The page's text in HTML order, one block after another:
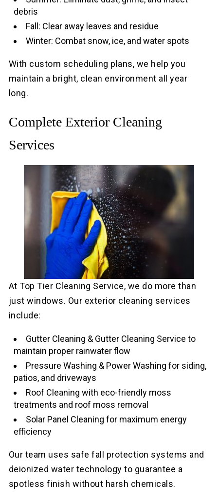
debris
Fall: Clear away leaves and residue
Winter: Combat snow, ice, and water spots
With custom scheduling plans, we help you
maintain a bright, clean environment all year
long.
Complete Exterior Cleaning
Services
At Top Tier Cleaning Service, we do more than
just windows. Our exterior cleaning services
include:
Gutter Cleaning & Gutter Cleaning Service to
maintain proper rainwater flow
Pressure Washing & Power Washing for siding,
patios, and driveways
Roof Cleaning with eco-friendly moss
treatments and roof moss removal
Solar Panel Cleaning for maximum energy
efficiency
Our team uses safe fall protection systems and
deionized water technology to guarantee a
spotless finish without harsh chemicals.